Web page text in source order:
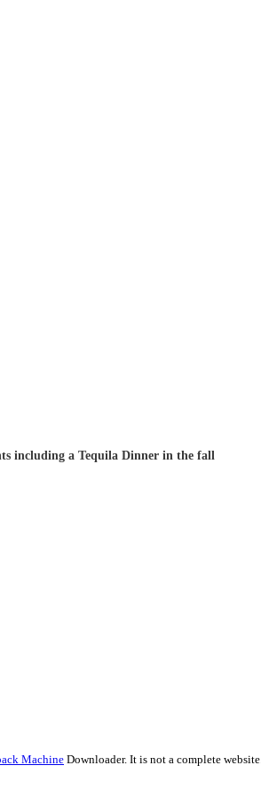
including a Tequila Dinner in the fall
Machine Downloader. It is not a complete website.